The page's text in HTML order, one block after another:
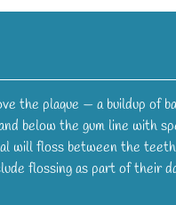
the plaque — a buildup of
below the gum line with
will floss between the
flossing as part of their